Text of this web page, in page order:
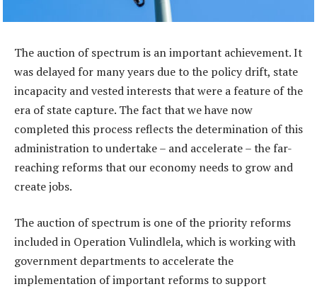
The auction of spectrum is an important achievement. It
was delayed for many years due to the policy drift, state
incapacity and vested interests that were a feature of the
era of state capture. The fact that we have now
completed this process reflects the determination of this
administration to undertake – and accelerate – the far-
reaching reforms that our economy needs to grow and
create jobs.
The auction of spectrum is one of the priority reforms
included in Operation Vulindlela, which is working with
government departments to accelerate the
implementation of important reforms to support